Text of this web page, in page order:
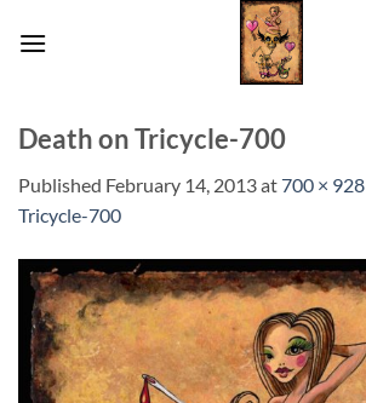
Death on Tricycle-700
Published February 14, 2013at700 × 928
Tricycle-700